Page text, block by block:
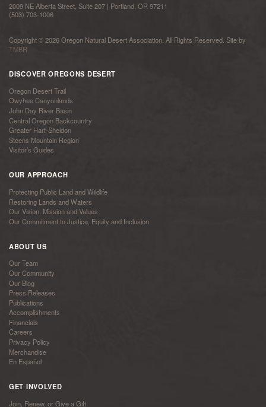
2009 NE Alberta Street, Suite 207 | Portland, OR 97211
(503) 703-1006
Copyright © 2026 Oregon Natural Desert Association. All Rights Reserved. Site by
TMBR
DISCOVER OREGONS DESERT
Oregon Desert Trail
Owyhee Canyonlands
John Day River Basin
Central Oregon Backcountry
Greater Hart-Sheldon
Steens Mountain Region
Visitor’s Guides
OUR APPROACH
Protecting Public Land and Wildlife
Restoring Lands and Waters
Our Vision, Mission and Values
Our Commitment to Justice, Equity and Inclusion
ABOUT US
Our Team
Our Community
Our Blog
Press Releases
Publications
Accomplishments
Financials
Careers
Privacy Policy
Merchandise
En Español
GET INVOLVED
Join, Renew, or Give a Gift